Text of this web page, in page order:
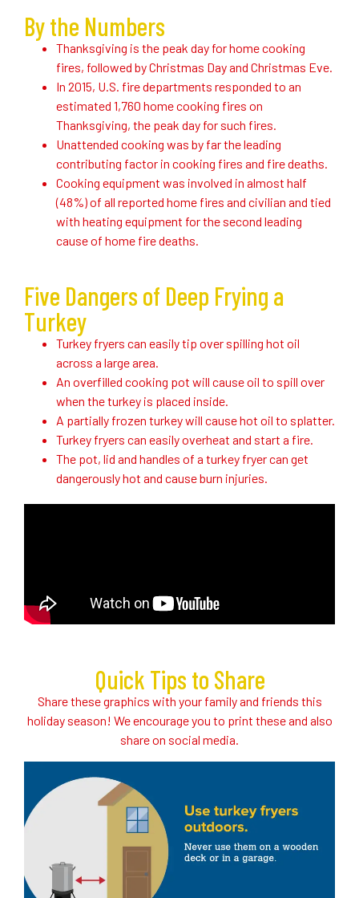
By the Numbers
Thanksgiving is the peak day for home cooking
fires, followed by Christmas Day and Christmas Eve.
In 2015, U.S. fire departments responded to an
estimated 1,760 home cooking fires on
Thanksgiving, the peak day for such fires.
Unattended cooking was by far the leading
contributing factor in cooking fires and fire deaths.
Cooking equipment was involved in almost half
(48%) of all reported home fires and civilian and tied
with heating equipment for the second leading
cause of home fire deaths.
Five Dangers of Deep Frying a
Turkey
Turkey fryers can easily tip over spilling hot oil
across a large area.
An overfilled cooking pot will cause oil to spill over
when the turkey is placed inside.
A partially frozen turkey will cause hot oil to splatter.
Turkey fryers can easily overheat and start a fire.
The pot, lid and handles of a turkey fryer can get
dangerously hot and cause burn injuries.
Quick Tips to Share
Share these graphics with your family and friends this
holiday season! We encourage you to print these and also
share on social media.